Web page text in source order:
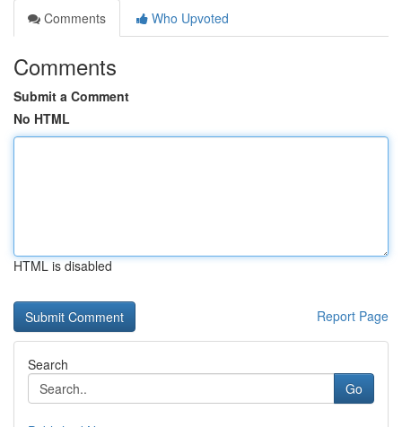
Comments
Who Upvoted
Comments
Submit a Comment
No HTML
HTML is disabled
Report Page
Search
Go